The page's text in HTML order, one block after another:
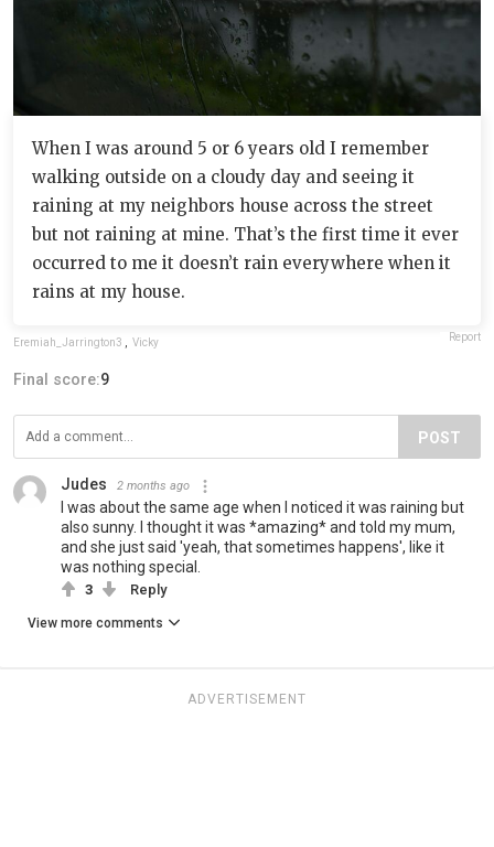
When I was around 5 or 6 years old I remember
walking outside on a cloudy day and seeing it
raining at my neighbors house across the street
but not raining at mine. That’s the first time it ever
occurred to me it doesn’t rain everywhere when it
rains at my house.
Eremiah_Jarrington3 , Vicky Report
Final score:9
POST
Judes 2 months ago
I was about the same age when I noticed it was raining but
also sunny. I thought it was *amazing* and told my mum,
and she just said 'yeah, that sometimes happens', like it
was nothing special.
3 Reply
View more comments
ADVERTISEMENT